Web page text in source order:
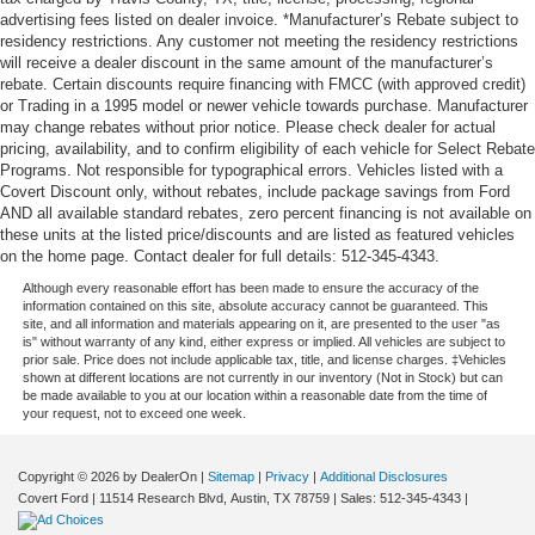
back pain, they might also be soothed by the heat
during the drive. No matter the weather, find comfort in
the heated rear seats.
Heated steering wheel - A warm touch. Trying to drive
with bulky winter gloves on isn't always easy. Keep
your hands warm in cold temperatures so you can ditch
the mitts and get a firm grip with this heated steering
wheel.
Height adjustable front seat head restraints - the height
of safety. One size doesn’t fit all when it comes to
adjustable front seat head restraints. They allow you to
place the restraint at the correct height behind your
head, providing greater neck protection in the event of
a collision. Get it to the right place for the right time with
Height adjustable front seat head restraints.
Height adjustable rear seat head restraints - the height
keeping you safe, and that’s why there are height
adjustable rear seat head restraints. They allow you to
place the restraint at the correct height behind your
advertising fees listed on dealer invoice. *Manufacturer’s Rebate subject to
residency restrictions. Any customer not meeting the residency restrictions
will receive a dealer discount in the same amount of the manufacturer’s
rebate. Certain discounts require financing with FMCC (with approved credit)
or Trading in a 1995 model or newer vehicle towards purchase. Manufacturer
may change rebates without prior notice. Please check dealer for actual
pricing, availability, and to confirm eligibility of each vehicle for Select Rebate
Programs. Not responsible for typographical errors. Vehicles listed with a
Covert Discount only, without rebates, include package savings from Ford
AND all available standard rebates, zero percent financing is not available on
these units at the listed price/discounts and are listed as featured vehicles
on the home page. Contact dealer for full details: 512-345-4343.
Although every reasonable effort has been made to ensure the accuracy of the
information contained on this site, absolute accuracy cannot be guaranteed. This
site, and all information and materials appearing on it, are presented to the user "as
is" without warranty of any kind, either express or implied. All vehicles are subject to
prior sale. Price does not include applicable tax, title, and license charges. ‡Vehicles
shown at different locations are not currently in our inventory (Not in Stock) but can
be made available to you at our location within a reasonable date from the time of
your request, not to exceed one week.
Copyright © 2026 by DealerOn Sitemap Privacy
Additional Disclosures
Covert Ford
11514 Research Blvd, Austin, TX 78759 | Sales: 512-345-4343